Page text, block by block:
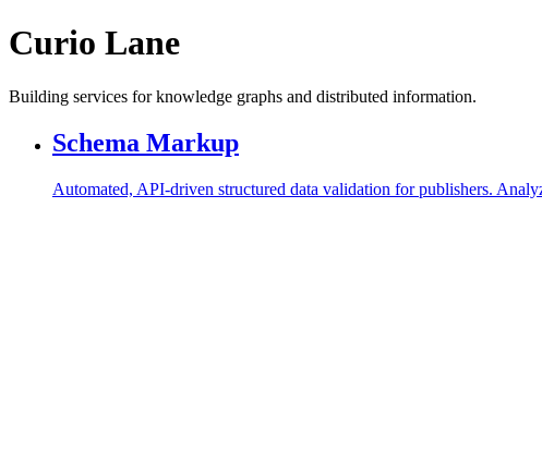
Curio Lane
Building services for knowledge graphs and distributed information.
Schema Markup
Automated, API-driven structured data validation for publishers.